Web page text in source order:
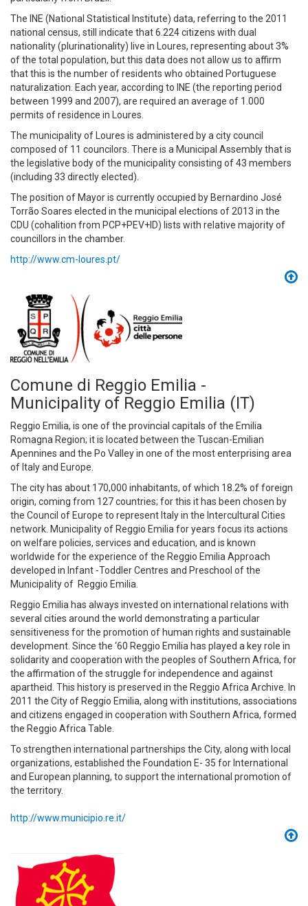
The INE (National Statistical Institute) data, referring to the 2011
national census, still indicate that 6.224 citizens with dual
nationality (plurinationality) live in Loures, representing about 3%
of the total population, but this data does not allow us to affirm
that this is the number of residents who obtained Portuguese
naturalization. Each year, according to INE (the reporting period
between 1999 and 2007), are required an average of 1.000
permits of residence in Loures.
The municipality of Loures is administered by a city council
composed of 11 councilors. There is a Municipal Assembly that is
the legislative body of the municipality consisting of 43 members
(including 33 directly elected).
The position of Mayor is currently occupied by Bernardino José
Torrão Soares elected in the municipal elections of 2013 in the
CDU (cohalition from PCP+PEV+ID) lists with relative majority of
councillors in the chamber.
http://www.cm-loures.pt/
Comune di Reggio Emilia -
Municipality of Reggio Emilia (IT)
Reggio Emilia, is one of the provincial capitals of the Emilia
Romagna Region; it is located between the Tuscan-Emilian
Apennines and the Po Valley in one of the most enterprising area
of Italy and Europe.
The city has about 170,000 inhabitants, of which 18.2% of foreign
origin, coming from 127 countries; for this it has been chosen by
the Council of Europe to represent Italy in the Intercultural Cities
network. Municipality of Reggio Emilia for years focus its actions
on welfare policies, services and education, and is known
worldwide for the experience of the Reggio Emilia Approach
developed in Infant -Toddler Centres and Preschool of the
Municipality of Reggio Emilia.
Reggio Emilia has always invested on international relations with
several cities around the world demonstrating a particular
sensitiveness for the promotion of human rights and sustainable
development. Since the ‘60 Reggio Emilia has played a key role in
solidarity and cooperation with the peoples of Southern Africa, for
the affirmation of the struggle for independence and against
apartheid. This history is preserved in the Reggio Africa Archive. In
2011 the City of Reggio Emilia, along with institutions, associations
and citizens engaged in cooperation with Southern Africa, formed
the Reggio Africa Table.
To strengthen international partnerships the City, along with local
organizations, established the Foundation E- 35 for International
and European planning, to support the international promotion of
the territory.
http://www.municipio.re.it/